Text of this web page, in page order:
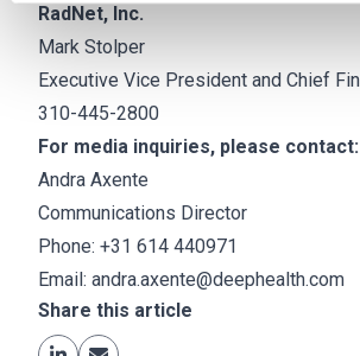
RadNet, Inc.
Mark Stolper
Executive Vice President and Chief
310-445-2800
For media inquiries, please contact:
Andra Axente
Communications Director
Phone: +31 614 440971
Email: andra.axente@deephealth.com
Share this article